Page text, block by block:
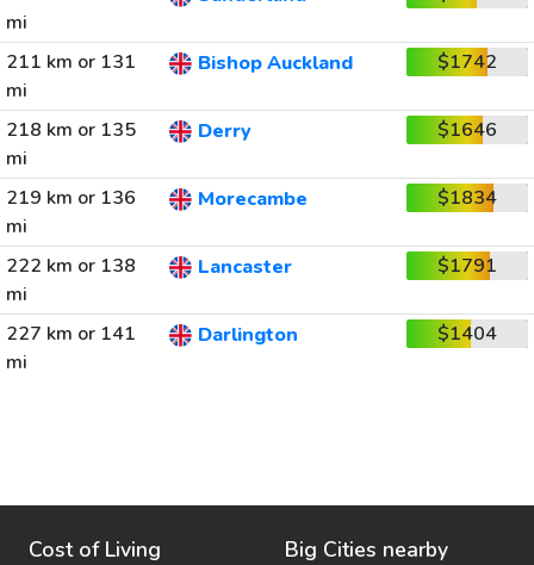
mi
211 km or 131
mi
Bishop Auckland $1742
218 km or 135
mi
Derry $1646
219 km or 136
mi
Morecambe $1834
222 km or 138
mi
Lancaster $1791
227 km or 141
mi
Darlington $1404
Cost of Living Big Cities nearby